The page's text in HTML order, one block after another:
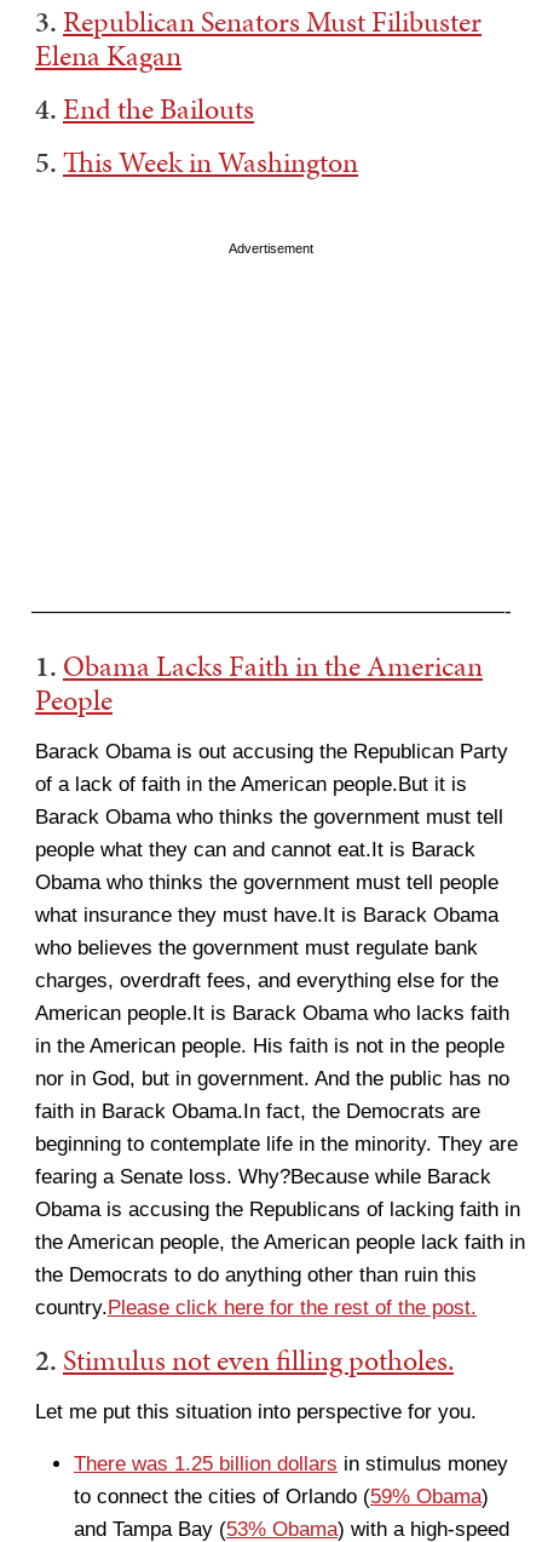
3.Republican Senators Must Filibuster
Elena Kagan
4.End the Bailouts
5.This Week in Washington
Advertisement
———————————————————————-
1. Obama Lacks Faith in the American
People
Barack Obama is out accusing the Republican Party
of a lack of faith in the American people.But it is
Barack Obama who thinks the government must tell
people what they can and cannot eat.It is Barack
Obama who thinks the government must tell people
what insurance they must have.It is Barack Obama
who believes the government must regulate bank
charges, overdraft fees, and everything else for the
American people.It is Barack Obama who lacks faith
in the American people. His faith is not in the people
nor in God, but in government. And the public has no
faith in Barack Obama.In fact, the Democrats are
beginning to contemplate life in the minority. They are
fearing a Senate loss. Why?Because while Barack
Obama is accusing the Republicans of lacking faith in
the American people, the American people lack faith in
the Democrats to do anything other than ruin this
country.Please click here for the rest of the post.
2. Stimulus not even filling potholes.
Let me put this situation into perspective for you.
There was 1.25 billion dollars in stimulus money
to connect the cities of Orlando (59% Obama)
and Tampa Bay (53% Obama) with a high-speed